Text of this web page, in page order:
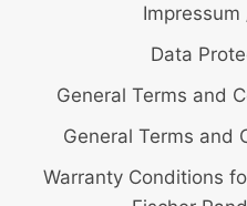
Impressum
Data
General Terms and
General Terms and
Warranty Conditions